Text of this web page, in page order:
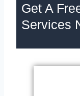
Get A
Services